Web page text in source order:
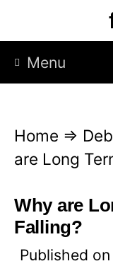
p
Menu
Home ⇒
are Long
Why are
Falling?
Published on